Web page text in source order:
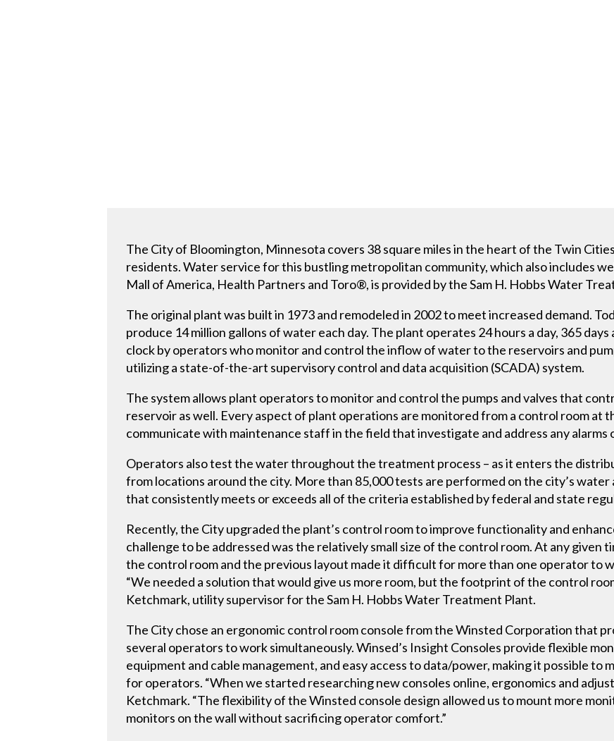
The City of Bloomington, Minnesota covers 38 square miles in the heart of the Twin
residents. Water service for this bustling metropolitan community, which also includes
Mall of America, Health Partners and Toro®, is provided by the Sam H. Hobbs Water
The original plant was built in 1973 and remodeled in 2002 to meet increased demand.
produce 14 million gallons of water each day. The plant operates 24 hours a day, 365
clock by operators who monitor and control the inflow of water to the reservoirs and
utilizing a state-of-the-art supervisory control and data acquisition (SCADA) system.
The system allows plant operators to monitor and control the pumps and valves that
reservoir as well. Every aspect of plant operations are monitored from a control room at
communicate with maintenance staff in the field that investigate and address any alarms
Operators also test the water throughout the treatment process – as it enters the
from locations around the city. More than 85,000 tests are performed on the city’s
that consistently meets or exceeds all of the criteria established by federal and state
Recently, the City upgraded the plant’s control room to improve functionality and
challenge to be addressed was the relatively small size of the control room. At any
the control room and the previous layout made it difficult for more than one operator to
“We needed a solution that would give us more room, but the footprint of the control
Ketchmark, utility supervisor for the Sam H. Hobbs Water Treatment Plant.
The City chose an ergonomic control room console from the Winsted Corporation that
several operators to work simultaneously. Winsed’s Insight Consoles provide flexible
equipment and cable management, and easy access to data/power, making it possible to
for operators. “When we started researching new consoles online, ergonomics and
Ketchmark. “The flexibility of the Winsted console design allowed us to mount more
monitors on the wall without sacrificing operator comfort.”